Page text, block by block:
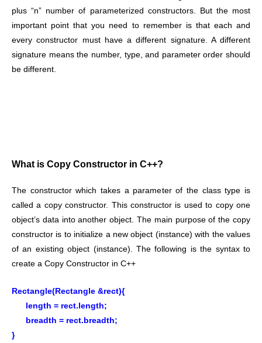
plus “n” number of parameterized constructors. But the most
important point that you need to remember is that each and
every constructor must have a different signature. A different
signature means the number, type, and parameter order should
be different.
What is Copy Constructor in C++?
The constructor which takes a parameter of the class type is
called a copy constructor. This constructor is used to copy one
object’s data into another object. The main purpose of the copy
constructor is to initialize a new object (instance) with the values
of an existing object (instance). The following is the syntax to
create a Copy Constructor in C++
Rectangle(Rectangle &rect){
length = rect.length;
breadth = rect.breadth;
}